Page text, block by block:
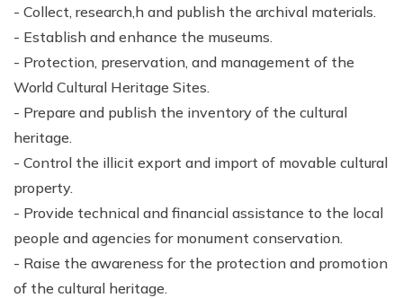
- Collect, research,h and publish the archival materials.
- Establish and enhance the museums.
- Protection, preservation, and management of the
World Cultural Heritage Sites.
- Prepare and publish the inventory of the cultural
heritage.
- Control the illicit export and import of movable cultural
property.
- Provide technical and financial assistance to the local
people and agencies for monument conservation.
- Raise the awareness for the protection and promotion
of the cultural heritage.